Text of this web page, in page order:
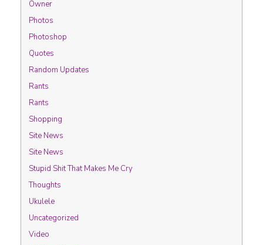
Owner
Photos
Photoshop
Quotes
Random Updates
Rants
Rants
Shopping
Site News
Site News
Stupid Shit That Makes Me Cry
Thoughts
Ukulele
Uncategorized
Video